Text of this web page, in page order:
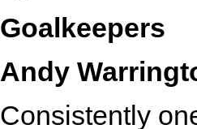
Goalkeepers
Andy
Consistently